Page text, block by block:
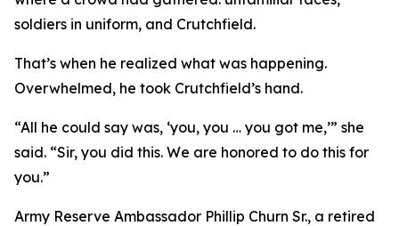
soldiers in uniform, and Crutchfield.
That’s when he realized what was happening.
Overwhelmed, he took Crutchfield’s hand.
“All he could say was, ‘you, you … you got me,’” she
said. “Sir, you did this. We are honored to do this for
you.”
Army Reserve Ambassador Phillip Churn Sr., a retired